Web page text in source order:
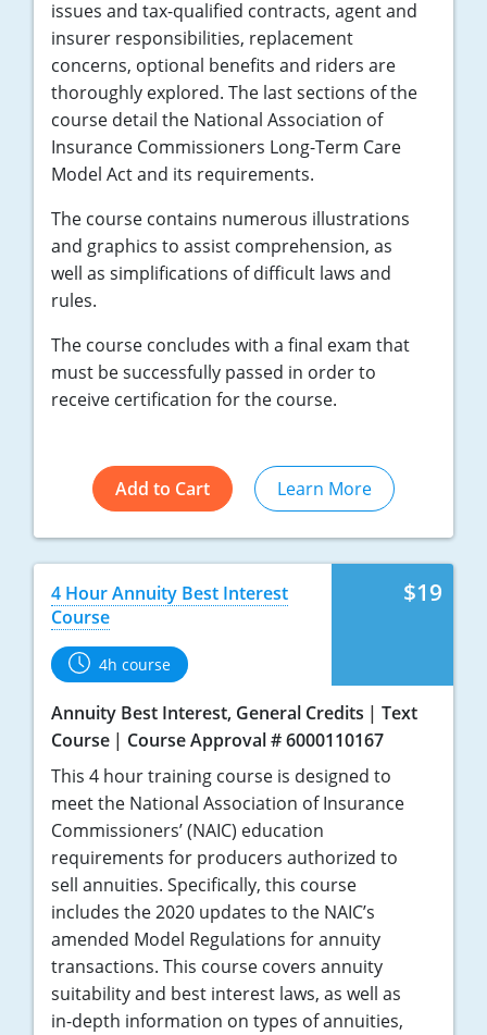
issues and tax-qualified contracts, agent and
insurer responsibilities, replacement
concerns, optional benefits and riders are
thoroughly explored. The last sections of the
course detail the National Association of
Insurance Commissioners Long-Term Care
Model Act and its requirements.
The course contains numerous illustrations
and graphics to assist comprehension, as
well as simplifications of difficult laws and
rules.
The course concludes with a final exam that
must be successfully passed in order to
receive certification for the course.
Add to Cart Learn More
$19
4 Hour Annuity Best Interest
Course
4h course
Annuity Best Interest, General Credits
Text
Course
Course Approval # 6000110167
This 4 hour training course is designed to
meet the National Association of Insurance
Commissioners’ (NAIC) education
requirements for producers authorized to
sell annuities. Specifically, this course
includes the 2020 updates to the NAIC’s
amended Model Regulations for annuity
transactions. This course covers annuity
suitability and best interest laws, as well as
in-depth information on types of annuities,